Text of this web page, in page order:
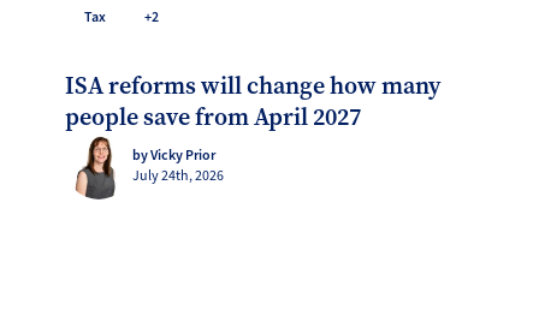
Tax +2
ISA reforms will change how many
people save from April 2027
by Vicky Prior
July 24th, 2026